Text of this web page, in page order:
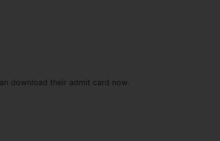
download their admit card now.